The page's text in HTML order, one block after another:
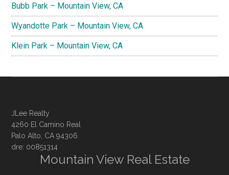
Bubb Park – Mountain View, CA
Wyandotte Park – Mountain View, CA
Klein Park – Mountain View, CA
JLee Realty
4260 El Camino Real
Palo Alto, CA 94306
dre: 00851314
Mountain View Real Estate